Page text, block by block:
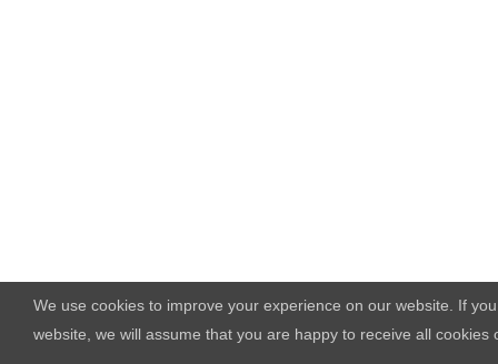
We use cookies to improve your experience on our website. If
website, we will assume that you are happy to receive all cookies